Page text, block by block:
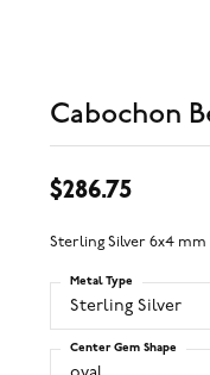
Cabochon
$286.75
Sterling Silver 6x4 mm
Sterling Silver
Metal Type
Center Gem Shape